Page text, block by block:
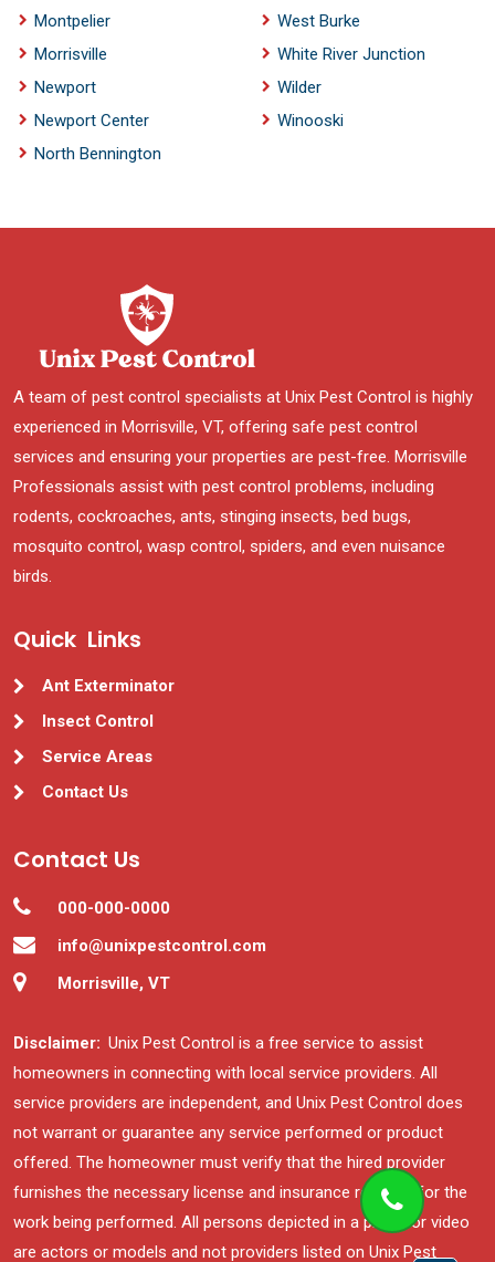
Montpelier
Morrisville
Newport
Newport Center
North Bennington
West Burke
White River Junction
Wilder
Winooski
A team of pest control specialists at Unix Pest Control is highly
experienced in Morrisville, VT, offering safe pest control
services and ensuring your properties are pest-free. Morrisville
Professionals assist with pest control problems, including
rodents, cockroaches, ants, stinging insects, bed bugs,
mosquito control, wasp control, spiders, and even nuisance
birds.
Quick Links
Ant Exterminator
Insect Control
Service Areas
Contact Us
Contact Us
000-000-0000
info@unixpestcontrol.com
Morrisville, VT
Disclaimer: Unix Pest Control is a free service to assist
homeowners in connecting with local service providers. All
service providers are independent, and Unix Pest Control does
not warrant or guarantee any service performed or product
offered. The homeowner must verify that the hired provider
furnishes the necessary license and insurance required for the
work being performed. All persons depicted in a photo or video
are actors or models and not providers listed on Unix Pest